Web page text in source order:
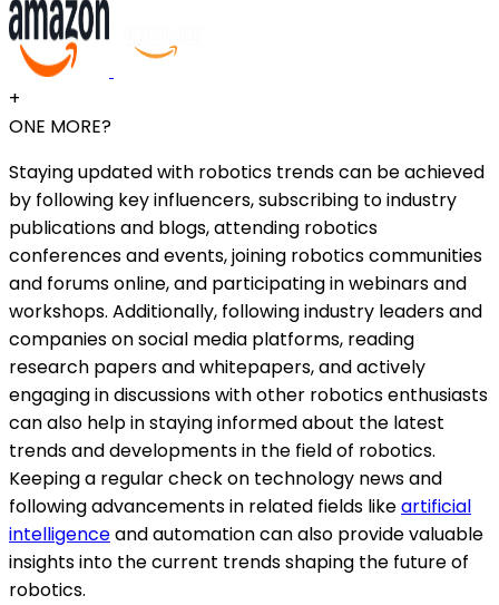
+
ONE MORE?
Staying updated with robotics trends can be achieved
by following key influencers, subscribing to industry
publications and blogs, attending robotics
conferences and events, joining robotics communities
and forums online, and participating in webinars and
workshops. Additionally, following industry leaders and
companies on social media platforms, reading
research papers and whitepapers, and actively
engaging in discussions with other robotics enthusiasts
can also help in staying informed about the latest
trends and developments in the field of robotics.
Keeping a regular check on technology news and
following advancements in related fields likeartificial
intelligenceand automation can also provide valuable
insights into the current trends shaping the future of
robotics.